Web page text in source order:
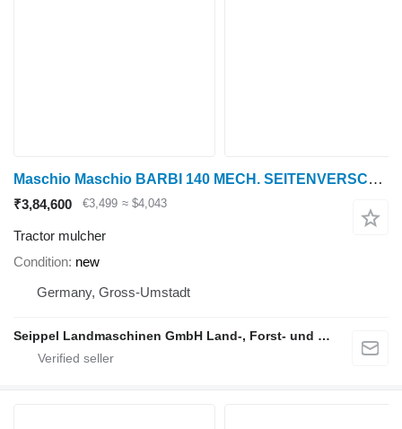
Maschio Maschio BARBI 140 MECH. SEITENVERSCHIEBUNG + GELENKWELLE
₹3,84,600 €3,499 ≈ $4,043
Tractor mulcher
Condition new
Germany, Gross-Umstadt
Seippel Landmaschinen GmbH Land-, Forst- und Gartentechnik